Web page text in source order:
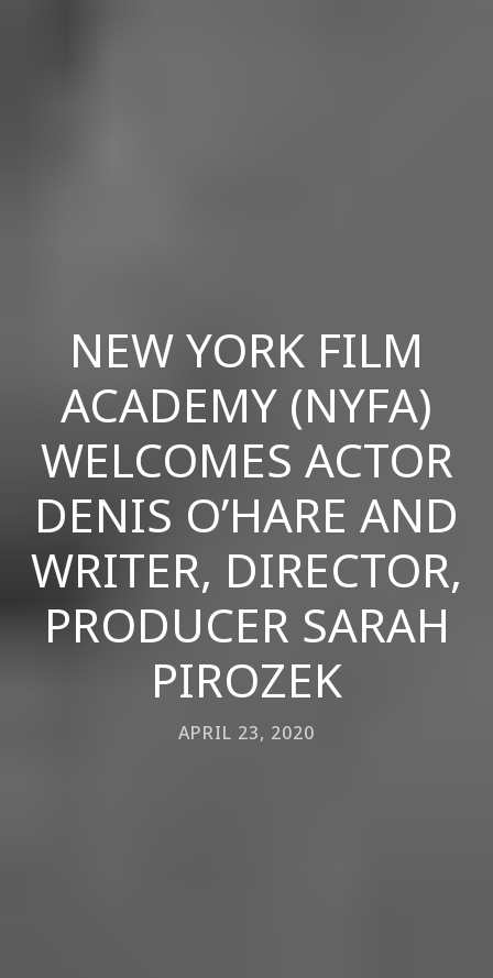
NEW YORK FILM
ACADEMY (NYFA)
WELCOMES ACTOR
DENIS O’HARE AND
WRITER, DIRECTOR,
PRODUCER SARAH
PIROZEK
APRIL 23, 2020